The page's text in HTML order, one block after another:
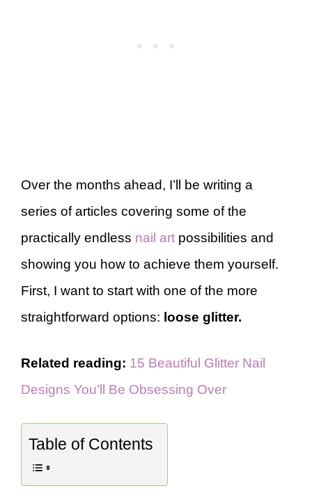
Over the months ahead, I’ll be writing a
series of articles covering some of the
practically endless nail art possibilities and
showing you how to achieve them yourself.
First, I want to start with one of the more
straightforward options: loose glitter.
Related reading: 15 Beautiful Glitter Nail
Designs You’ll Be Obsessing Over
Table of Contents